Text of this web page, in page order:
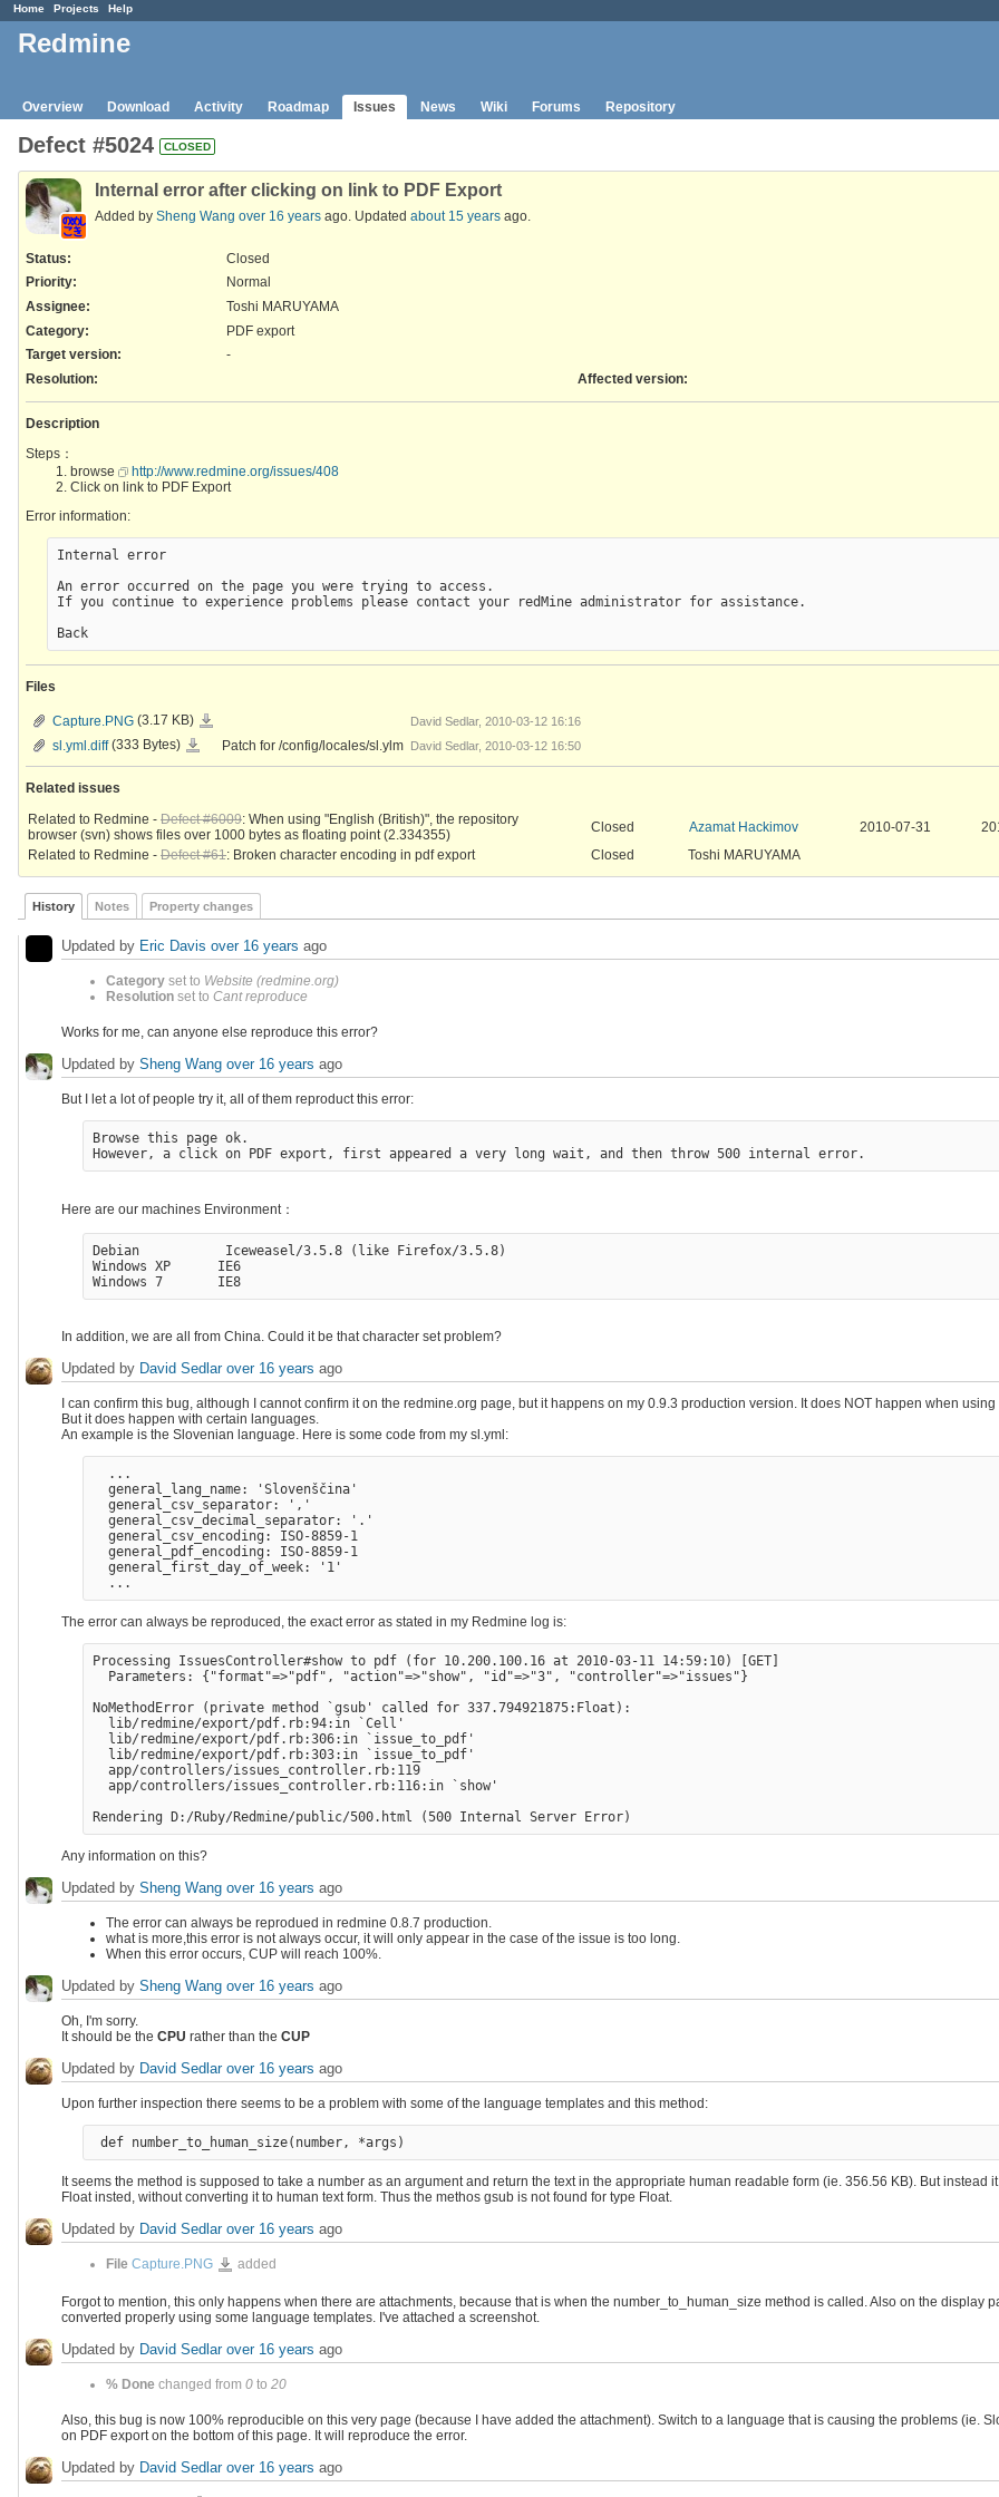
Home Projects Help
Redmine
Overview Download Activity Roadmap Issues News Wiki Forums Repository
Defect #5024 CLOSED
Internal error after clicking on link to PDF Export
Added by Sheng Wang over 16 years ago. Updated about 15 years ago.
Status:
Closed
Priority:
Normal
Assignee:
Toshi MARUYAMA
Category:
PDF export
Target version:
-
Resolution: Affected version:
Description
Steps：
browse
http://www.redmine.org/issues/408
Click on link to PDF Export
Error information:
Internal error
An error occurred on the page you were trying to access.
If you continue to experience problems please contact your redMine administrator for assistance.
Files
Capture.PNG (3.17 KB) David Sedlar, 2010-03-12 16:16
sl.yml.diff (333 Bytes) sl.yml.diffPatch for /config/locales/sl.ylm David Sedlar, 2010-03-12 16:50
Related issues
Related to Redmine - Defect #6009: When using "English (British)", the repository
browser (svn) shows files over 1000 bytes as floating point (2.334355)
Closed Azamat Hackimov 2010-07-31
Related to Redmine - Defect #61: Broken character encoding in pdf export Closed Toshi MARUYAMA
History Notes Property changes
Updated by Eric Davis over 16 years ago
Category set to Website (redmine.org)
Resolution set to Cant reproduce
Works for me, can anyone else reproduce this error?
Updated by Sheng Wang over 16 years ago
But I let a lot of people try it, all of them reproduct this error:
Browse this page ok.
Here are our machines Environment：
Debian           Iceweasel/3.5.8 (like Firefox/3.5.8)
Windows XP      IE6
In addition, we are all from China. Could it be that character set problem?
Updated by David Sedlar over 16 years ago
I can confirm this bug, although I cannot confirm it on the redmine.org page, but it happens on my 0.9.3 production version. It does NOT happen when
But it does happen with certain languages.
An example is the Slovenian language. Here is some code from my sl.yml:
  ...
  general_lang_name: 'Slovenščina'
  general_csv_separator: ','
  general_csv_decimal_separator: '.'
  general_csv_encoding: ISO-8859-1
  general_pdf_encoding: ISO-8859-1
  general_first_day_of_week: '1'
The error can always be reproduced, the exact error as stated in my Redmine log is:
Processing IssuesController#show to pdf (for 10.200.100.16 at 2010-03-11 14:59:10) [GET]
  Parameters: {"format"=>"pdf", "action"=>"show", "id"=>"3", "controller"=>"issues"}
NoMethodError (private method `gsub' called for 337.794921875:Float):
  lib/redmine/export/pdf.rb:94:in `Cell'
  lib/redmine/export/pdf.rb:306:in `issue_to_pdf'
  lib/redmine/export/pdf.rb:303:in `issue_to_pdf'
  app/controllers/issues_controller.rb:119
  app/controllers/issues_controller.rb:116:in `show'
Any information on this?
Updated by Sheng Wang over 16 years ago
The error can always be reprodued in redmine 0.8.7 production.
what is more,this error is not always occur, it will only appear in the case of the issue is too long.
When this error occurs, CUP will reach 100%.
Updated by Sheng Wang over 16 years ago
Oh, I'm sorry.
It should be the CPU rather than the CUP
Updated by David Sedlar over 16 years ago
Upon further inspection there seems to be a problem with some of the language templates and this method:
It seems the method is supposed to take a number as an argument and return the text in the appropriate human readable form (ie. 356.56 KB). But instead
Float insted, without converting it to human text form. Thus the methos gsub is not found for type Float.
Updated by David Sedlar over 16 years ago
File Capture.PNG Capture.PNG
added
Forgot to mention, this only happens when there are attachments, because that is when the number_to_human_size method is called. Also on the display
converted properly using some language templates. I've attached a screenshot.
Updated by David Sedlar over 16 years ago
% Done changed from 0 to 20
Also, this bug is now 100% reproducible on this very page (because I have added the attachment). Switch to a language that is causing the problems (ie.
on PDF export on the bottom of this page. It will reproduce the error.
Updated by David Sedlar over 16 years ago